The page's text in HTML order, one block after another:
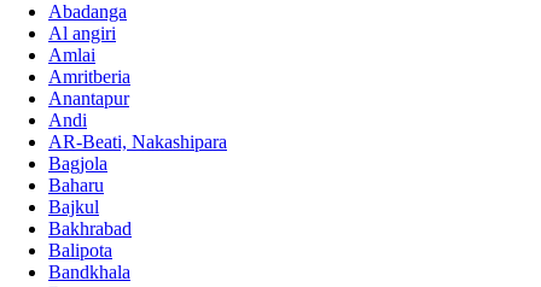
Abadanga
Al angiri
Amlai
Amritberia
Anantapur
Andi
AR-Beati, Nakashipara
Bagjola
Baharu
Bajkul
Bakhrabad
Balipota
Bandkhala